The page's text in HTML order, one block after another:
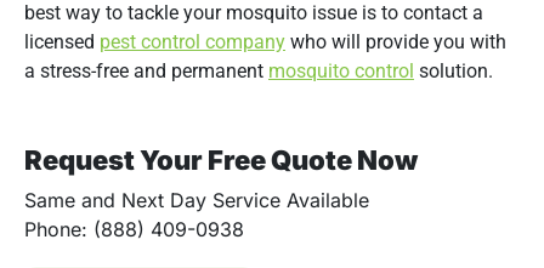
best way to tackle your mosquito issue is to contact a
licensed pest control company who will provide you with
a stress-free and permanent mosquito control solution.
Request Your Free Quote Now
Same and Next Day Service Available
Phone: (888) 409-0938